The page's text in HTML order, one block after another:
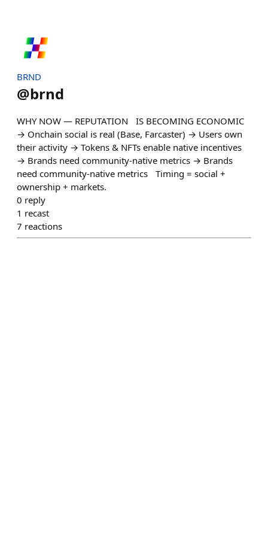
BRND
@brnd
WHY NOW — REPUTATION IS BECOMING ECONOMIC
→ Onchain social is real (Base, Farcaster) → Users own
their activity → Tokens & NFTs enable native incentives
→ Brands need community-native metrics → Brands
need community-native metrics Timing = social +
ownership + markets.
0 reply
1 recast
7 reactions